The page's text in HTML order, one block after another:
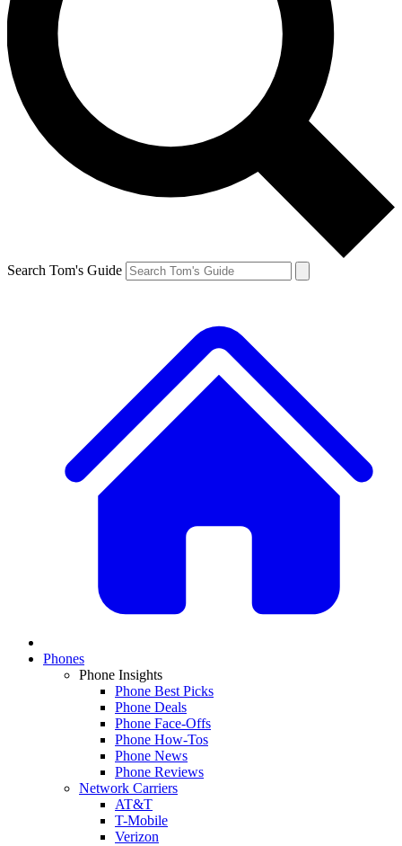
Search Tom's Guide
Phones
Phone Insights
Phone Best Picks
Phone Deals
Phone Face-Offs
Phone How-Tos
Phone News
Phone Reviews
Network Carriers
AT&T
T-Mobile
Verizon